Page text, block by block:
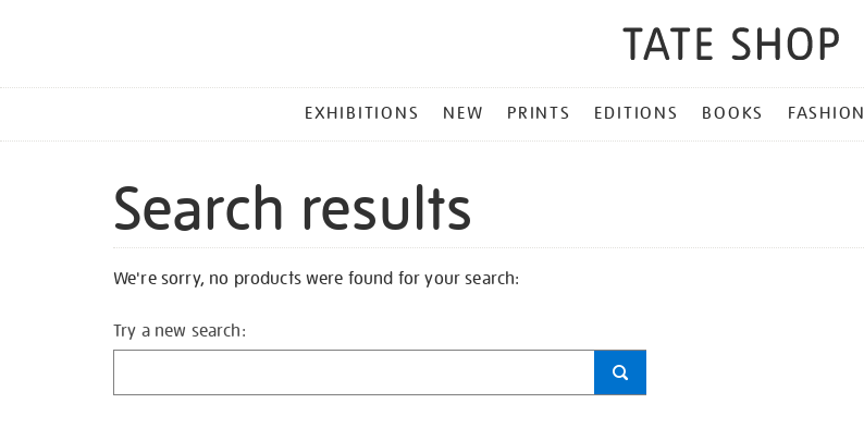
MENU
EXHIBITIONS NEW PRINTS EDITIONS BOOKS FASHION
Search results
We're sorry, no products were found for your search:
Try a new search: